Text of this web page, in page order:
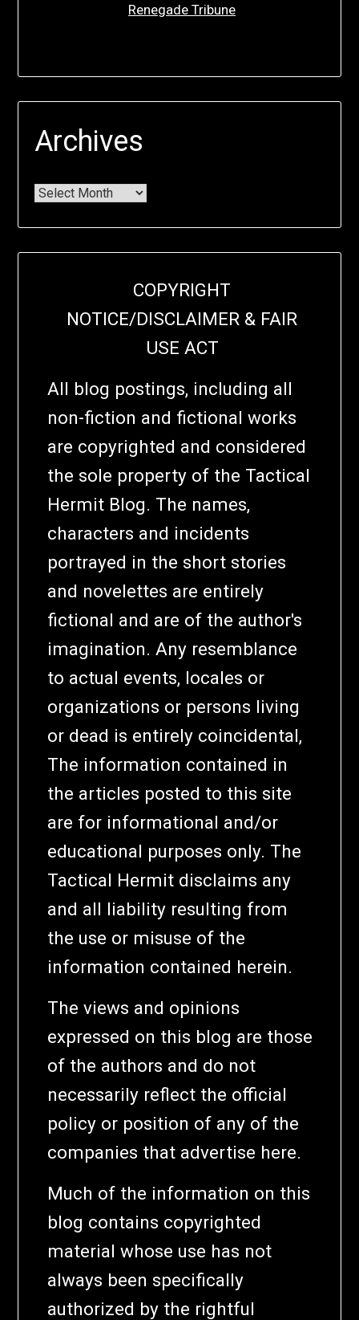
Renegade Tribune
Archives
COPYRIGHT
NOTICE/DISCLAIMER & FAIR
USE ACT
All blog postings, including all
non-fiction and fictional works
are copyrighted and considered
the sole property of the Tactical
Hermit Blog. The names,
characters and incidents
portrayed in the short stories
and novelettes are entirely
fictional and are of the author's
imagination. Any resemblance
to actual events, locales or
organizations or persons living
or dead is entirely coincidental,
The information contained in
the articles posted to this site
are for informational and/or
educational purposes only. The
Tactical Hermit disclaims any
and all liability resulting from
the use or misuse of the
information contained herein.
The views and opinions
expressed on this blog are those
of the authors and do not
necessarily reflect the official
policy or position of any of the
companies that advertise here.
Much of the information on this
blog contains copyrighted
material whose use has not
always been specifically
authorized by the rightful